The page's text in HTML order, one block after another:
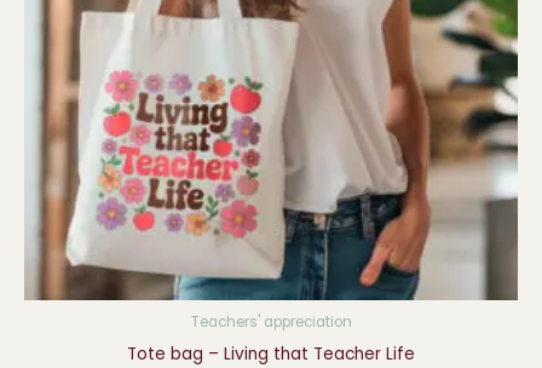
Teachers' appreciation
Tote bag – Living that Teacher Life